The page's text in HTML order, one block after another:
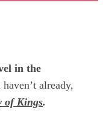
in the
already,
of Kings.